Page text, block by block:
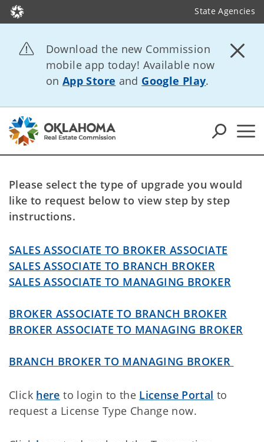
State Agencies
Download the new Commission
mobile app today! Available now
on App Store and Google Play.
Please select the type of upgrade you would
like to request below to view step by step
instructions.
SALES ASSOCIATE TO BROKER ASSOCIATE
SALES ASSOCIATE TO BRANCH BROKER
SALES ASSOCIATE TO MANAGING BROKER
BROKER ASSOCIATE TO BRANCH BROKER
BROKER ASSOCIATE TO MANAGING BROKER
BRANCH BROKER TO MANAGING BROKER
Click here to login to the License Portal to
request a License Type Change now.